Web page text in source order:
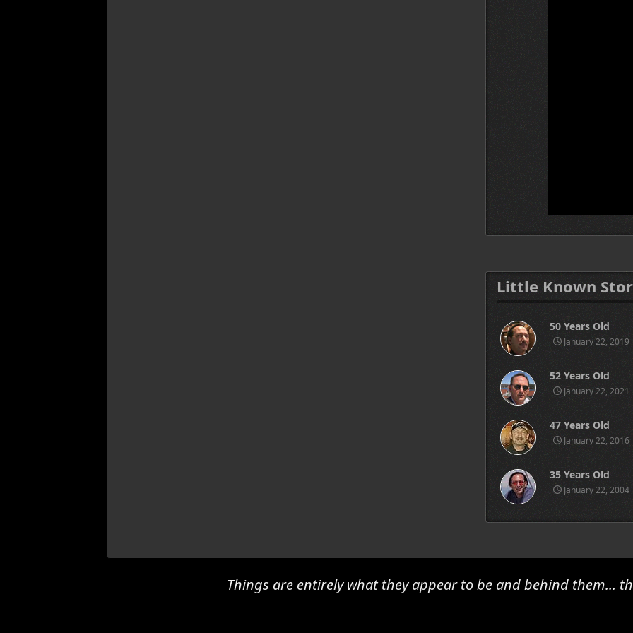
Little Known
50 Years Old
January 22, 2019
52 Years Old
January 22, 2021
47 Years Old
January 22, 2016
35 Years Old
January 22, 2004
Things are entirely what they appear to be and behind them...